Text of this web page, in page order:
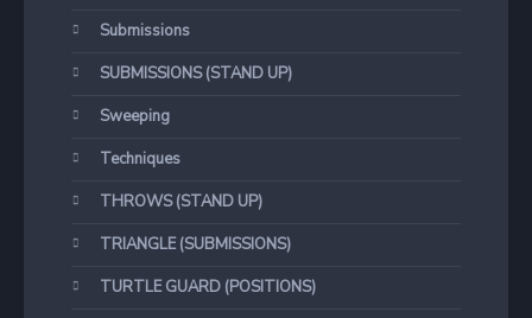
Submissions
SUBMISSIONS (STAND UP)
Sweeping
Techniques
THROWS (STAND UP)
TRIANGLE (SUBMISSIONS)
TURTLE GUARD (POSITIONS)